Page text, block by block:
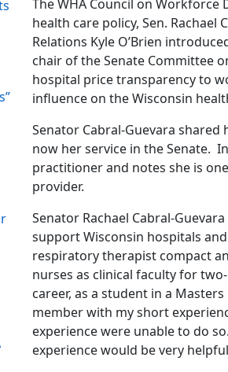
The WHA Council on
health care policy, Sen.
Relations Kyle O’Brien
chair of the Senate Committee
hospital price transparency to
influence on the Wisconsin
Senator Cabral-Guevara
now her service in the Senate.
practitioner and notes she is
provider.
Senator Rachael Cabral-
support Wisconsin hospitals
respiratory therapist compact
nurses as clinical faculty for
career, as a student in a
member with my short
experience were unable to do
experience would be very